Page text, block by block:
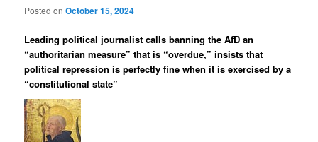
Posted onOctober 15, 2024
Leading political journalist calls banning the AfD an
“authoritarian measure” that is “overdue,” insists that
political repression is perfectly fine when it is exercised by a
“constitutional state”